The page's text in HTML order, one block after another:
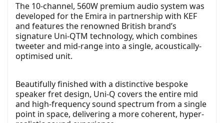
The 10-channel, 560W premium audio system was
developed for the Emira in partnership with KEF
and features the renowned British brand’s
signature Uni-QTM technology, which combines
tweeter and mid-range into a single, acoustically-
optimised unit.
Beautifully finished with a distinctive bespoke
speaker fret design, Uni-Q covers the entire mid
and high-frequency sound spectrum from a single
point in space, delivering a more coherent, hyper-